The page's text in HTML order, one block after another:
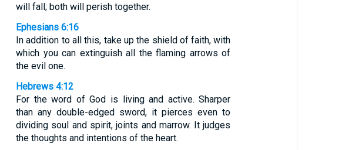
will fall; both will perish together.
Ephesians 6:16
In addition to all this, take up the shield of faith, with
which you can extinguish all the flaming arrows of
the evil one.
Hebrews 4:12
For the word of God is living and active. Sharper
than any double-edged sword, it pierces even to
dividing soul and spirit, joints and marrow. It judges
the thoughts and intentions of the heart.